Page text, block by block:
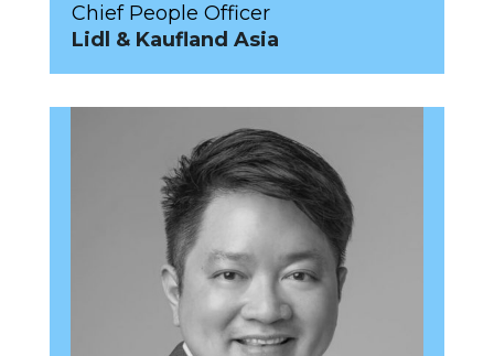
Chief People Officer
Lidl & Kaufland Asia